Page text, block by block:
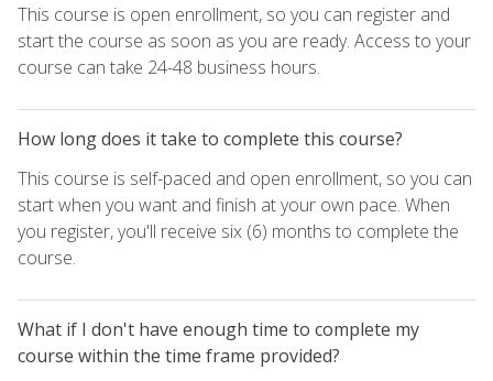
This course is open enrollment, so you can register and
start the course as soon as you are ready. Access to your
course can take 24-48 business hours.
How long does it take to complete this course?
This course is self-paced and open enrollment, so you can
start when you want and finish at your own pace. When
you register, you'll receive six (6) months to complete the
course.
What if I don't have enough time to complete my
course within the time frame provided?